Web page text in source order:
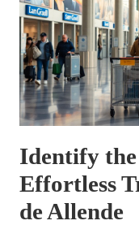
Identify
Effortless
de Allende